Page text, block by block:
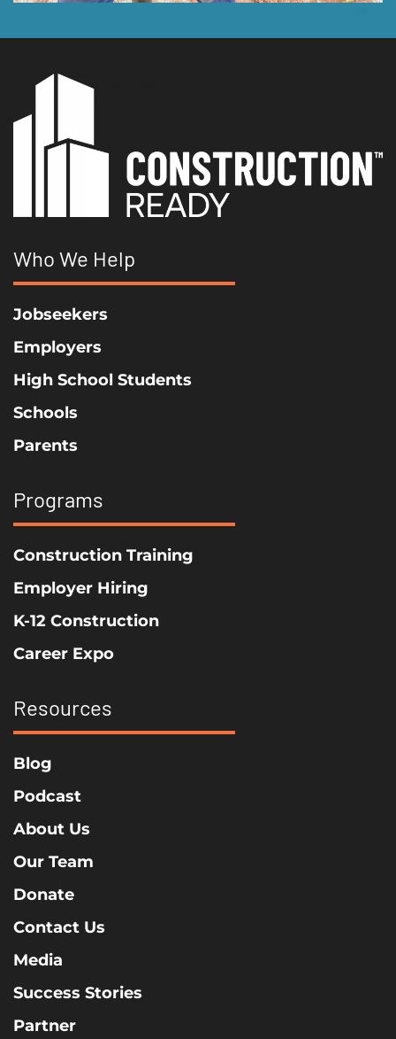
Who We Help
Jobseekers
Employers
High School Students
Schools
Parents
Programs
Construction Training
Employer Hiring
K-12 Construction
Career Expo
Resources
Blog
Podcast
About Us
Our Team
Donate
Contact Us
Media
Success Stories
Partner